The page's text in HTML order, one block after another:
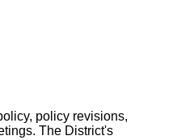
policy revisions,
The District's